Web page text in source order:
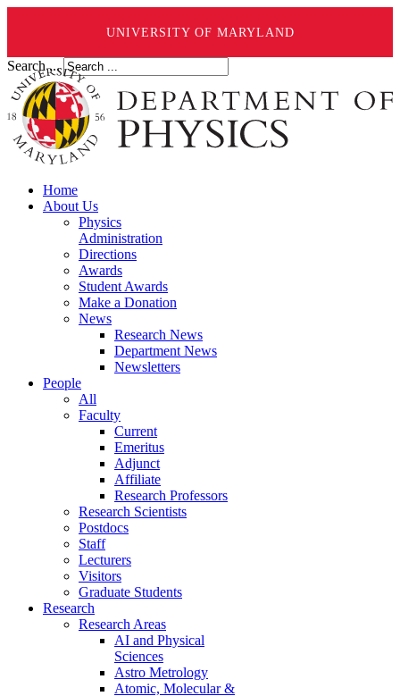
UNIVERSITY OF MARYLAND
Search ...
Home
About Us
Physics
Administration
Directions
Awards
Student Awards
Make a Donation
News
Research News
Department News
Newsletters
People
All
Faculty
Current
Emeritus
Adjunct
Affiliate
Research Professors
Research Scientists
Postdocs
Staff
Lecturers
Visitors
Graduate Students
Research
Research Areas
AI and Physical
Sciences
Astro Metrology
Atomic, Molecular &